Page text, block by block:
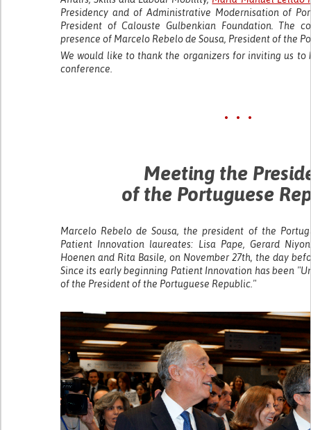
Presidency and of Administrative Modernisation of
President of Calouste Gulbenkian Foundation. The
presence of Marcelo Rebelo de Sousa, President of the
We would like to thank the organizers for inviting us
conference.
• • •
Meeting the
of the Portuguese
Marcelo Rebelo de Sousa, the president of the
Patient Innovation laureates: Lisa Pape, Gerard
Hoenen and Rita Basile, on November 27th, the day
Since its early beginning Patient Innovation has been
of the President of the Portuguese Republic."